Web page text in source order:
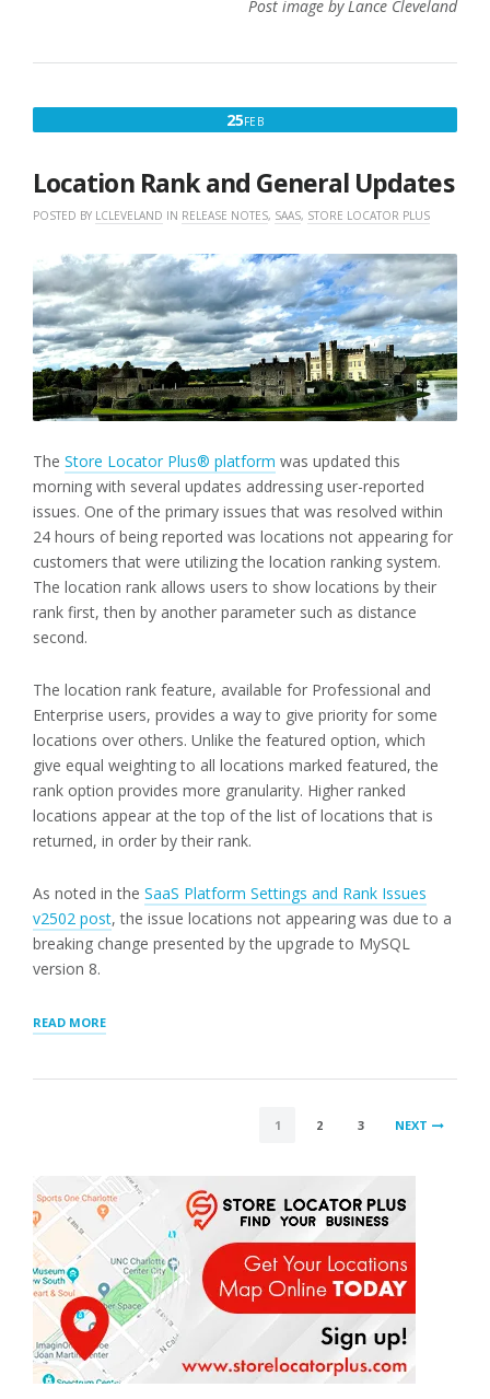
Post image by Lance Cleveland
25FEBFEBRUARY
2025
Location Rank and General Updates
POSTED BY LCLEVELAND IN RELEASE NOTES, SAAS, STORE LOCATOR PLUS
The Store Locator Plus® platform was updated this
morning with several updates addressing user-reported
issues. One of the primary issues that was resolved within
24 hours of being reported was locations not appearing for
customers that were utilizing the location ranking system.
The location rank allows users to show locations by their
rank first, then by another parameter such as distance
second.
The location rank feature, available for Professional and
Enterprise users, provides a way to give priority for some
locations over others. Unlike the featured option, which
give equal weighting to all locations marked featured, the
rank option provides more granularity. Higher ranked
locations appear at the top of the list of locations that is
returned, in order by their rank.
As noted in the SaaS Platform Settings and Rank Issues
v2502 post, the issue locations not appearing was due to a
breaking change presented by the upgrade to MySQL
version 8.
READ MORE“LOCATION
GENERAL
1 2 3 NEXT